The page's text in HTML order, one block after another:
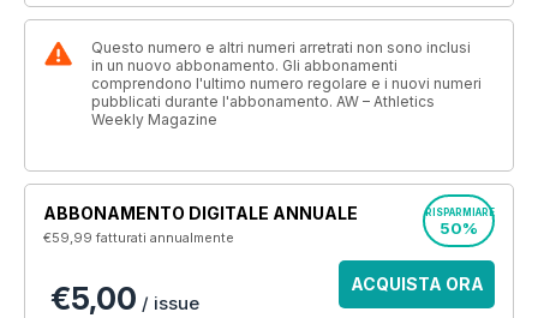
Questo numero e altri numeri arretrati non sono inclusi
in un nuovo abbonamento. Gli abbonamenti
comprendono l'ultimo numero regolare e i nuovi numeri
pubblicati durante l'abbonamento. AW – Athletics
Weekly Magazine
ABBONAMENTO DIGITALE ANNUALE
€59,99fatturati annualmente
RISPARMIARE
50%
€5,00 / issue
ACQUISTA ORA